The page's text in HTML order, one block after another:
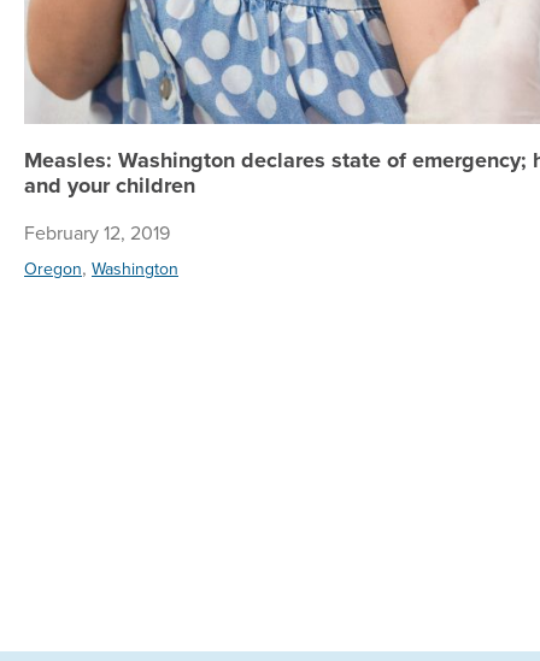
Measles: Washington declares state of
and your children
February 12, 2019
Oregon, Washington